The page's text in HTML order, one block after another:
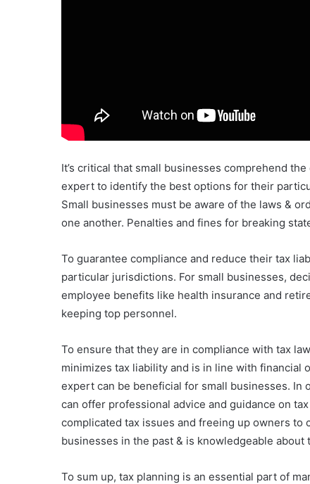
It’s critical that small businesses comprehend
expert to identify the best options for their
Small businesses must be aware of the laws &
one another. Penalties and fines for breaking
To guarantee compliance and reduce their tax
particular jurisdictions. For small businesses,
employee benefits like health insurance and
keeping top personnel.
To ensure that they are in compliance with tax
minimizes tax liability and is in line with financial
expert can be beneficial for small businesses. In
can offer professional advice and guidance on
complicated tax issues and freeing up owners to
businesses in the past & is knowledgeable
To sum up, tax planning is an essential part of